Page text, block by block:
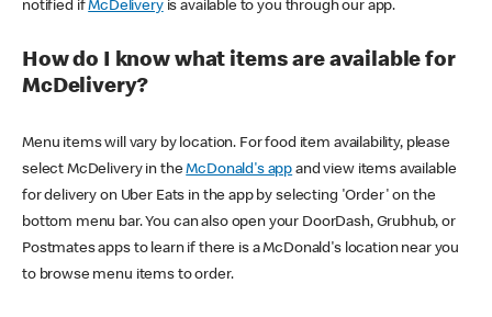
notified ifMcDeliveryis available to you through our app.
How do I know what items are available for
McDelivery?
Menu items will vary by location. For food item availability, please
select McDelivery in theMcDonald's app and view items available
for delivery on Uber Eats in the app by selecting 'Order' on the
bottom menu bar. You can also open your DoorDash, Grubhub, or
Postmates apps to learn if there is a McDonald's location near you
to browse menu items to order.